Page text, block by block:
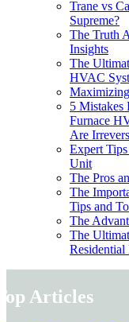
Trane vs
Supreme?
The Truth
Insights
The
HVAC
5 Mistakes
Furnace
Are
Expert
Unit
The Pros
The
Tips and
The
The
Articles